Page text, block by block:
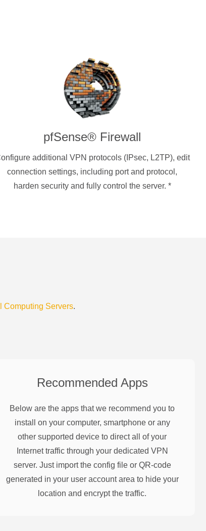
pfSense® Firewall
additional VPN protocols (IPsec, L2TP), edit
connection settings, including port and protocol,
harden security and fully control the server. *
Computing Servers.
Recommended Apps
Below are the apps that we recommend you to
install on your computer, smartphone or any
other supported device to direct all of your
Internet traffic through your dedicated VPN
server. Just import the config file or QR-code
generated in your user account area to hide your
location and encrypt the traffic.